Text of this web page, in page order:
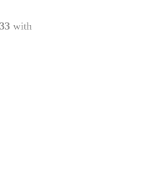
pricewith